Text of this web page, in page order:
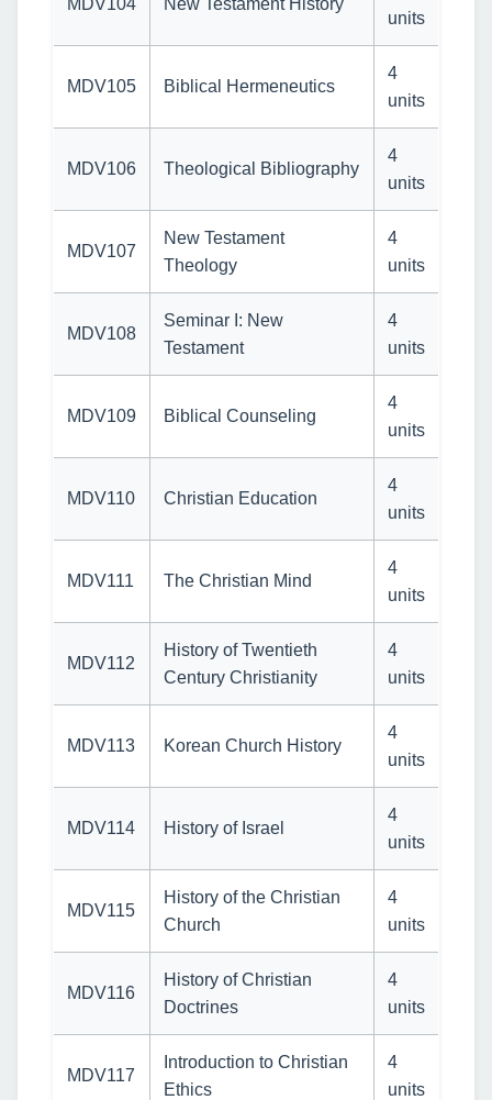
MDV104 New Testament History
units
MDV105 Biblical Hermeneutics
4
units
MDV106 Theological Bibliography
4
units
MDV107
New Testament
Theology
4
units
MDV108
Seminar I: New
Testament
4
units
MDV109 Biblical Counseling
4
units
MDV110 Christian Education
4
units
MDV111 The Christian Mind
4
units
MDV112
History of Twentieth
Century Christianity
4
units
MDV113 Korean Church History
4
units
MDV114 History of Israel
4
units
MDV115
History of the Christian
Church
4
units
MDV116
History of Christian
Doctrines
4
units
MDV117
Introduction to Christian
Ethics
4
units